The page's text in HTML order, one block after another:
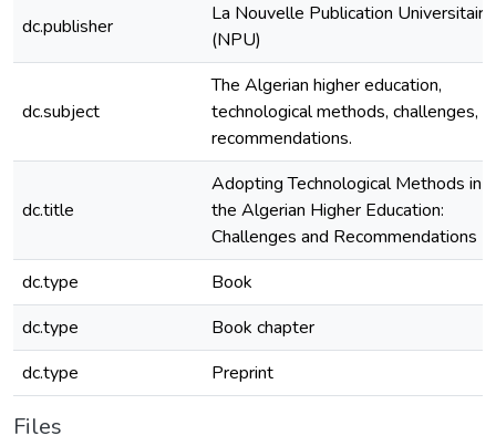
dc.publisher
La Nouvelle Publication Universitaire
(NPU)
dc.subject
The Algerian higher education,
technological methods, challenges,
recommendations.
dc.title
Adopting Technological Methods in
the Algerian Higher Education:
Challenges and Recommendations
dc.type
Book
dc.type
Book chapter
dc.type
Preprint
Files